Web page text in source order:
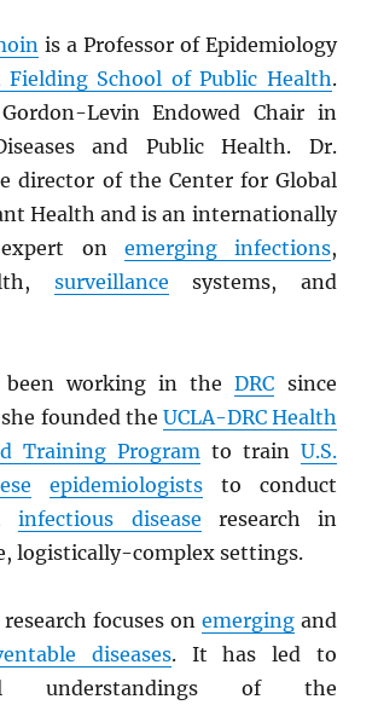
is a Professor of Epidemiology
Fielding School of Public Health.
Levin Endowed Chair in
and Public Health. Dr.
director of the Center for Global
Health and is an internationally
expert on emerging infections,
surveillance systems, and
been working in theDRC since
founded the UCLA-DRCHealth
Training Program to train U.S.
epidemiologists to conduct
infectious disease research in
logistically-complex settings.
research focuses on emergingand
diseases. It has led to
understandings of the